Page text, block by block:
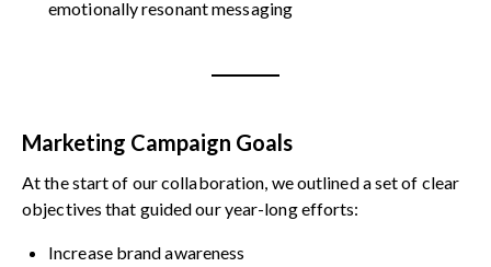
emotionally resonant messaging
Marketing Campaign Goals
At the start of our collaboration, we outlined a set of clear
objectives that guided our year-long efforts:
Increase brand awareness